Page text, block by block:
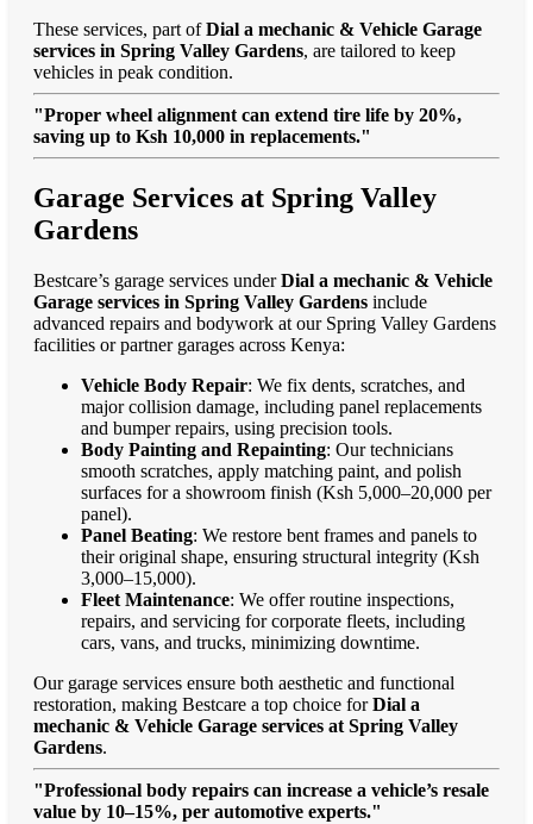
These services, part ofDial a mechanic & Vehicle Garage
services in Spring Valley Gardens, are tailored to keep
vehicles in peak condition.
"Proper wheel alignment can extend tire life by 20%,
saving up to Ksh 10,000 in replacements."
Garage Services at Spring Valley
Gardens
Bestcare’s garage services underDial a mechanic & Vehicle
Garage services in Spring Valley Gardens include
advanced repairs and bodywork at our Spring Valley Gardens
facilities or partner garages across Kenya:
Vehicle Body Repair: We fix dents, scratches, and
major collision damage, including panel replacements
and bumper repairs, using precision tools.
Body Painting and Repainting: Our technicians
smooth scratches, apply matching paint, and polish
surfaces for a showroom finish (Ksh 5,000–20,000 per
panel).
Panel Beating: We restore bent frames and panels to
their original shape, ensuring structural integrity (Ksh
3,000–15,000).
Fleet Maintenance: We offer routine inspections,
repairs, and servicing for corporate fleets, including
cars, vans, and trucks, minimizing downtime.
Our garage services ensure both aesthetic and functional
restoration, making Bestcare a top choice forDial a
mechanic & Vehicle Garage services at Spring Valley
Gardens.
"Professional body repairs can increase a vehicle’s resale
value by 10–15%, per automotive experts."